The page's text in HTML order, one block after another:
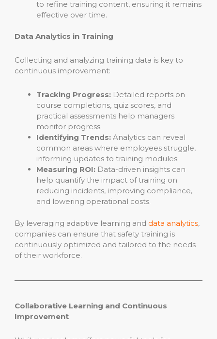
to refine training content, ensuring it remains
effective over time.
Data Analytics in Training
Collecting and analyzing training data is key to
continuous improvement:
Tracking Progress: Detailed reports on
course completions, quiz scores, and
practical assessments help managers
monitor progress.
Identifying Trends: Analytics can reveal
common areas where employees struggle,
informing updates to training modules.
Measuring ROI: Data-driven insights can
help quantify the impact of training on
reducing incidents, improving compliance,
and lowering operational costs.
By leveraging adaptive learning and data analytics,
companies can ensure that safety training is
continuously optimized and tailored to the needs
of their workforce.
Collaborative Learning and Continuous
Improvement